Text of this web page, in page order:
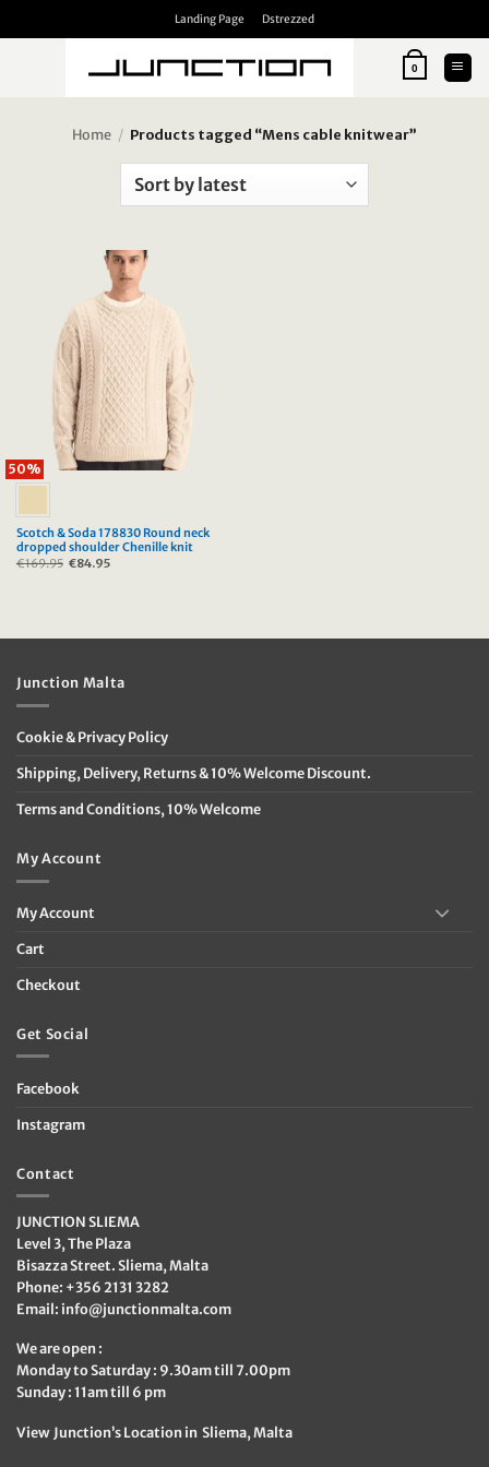
Landing Page Dstrezzed
0
Home / Products tagged “Mens cable knitwear”
50%
Scotch & Soda 178830 Round neck
dropped shoulder Chenille knit
€169.95 Original
price
€84.95
Junction Malta
Cookie & Privacy Policy
Shipping, Delivery, Returns & 10% Welcome Discount.
Terms and Conditions, 10% Welcome
My Account
My Account
Cart
Checkout
Get Social
Facebook
Instagram
Contact
JUNCTION SLIEMA
Level 3, The Plaza
Bisazza Street. Sliema, Malta
Phone: +356 2131 3282
Email: info@junctionmalta.com
We are open :
Monday to Saturday : 9.30am till 7.00pm
Sunday : 11am till 6 pm
View Junction’s Location in Sliema, Malta